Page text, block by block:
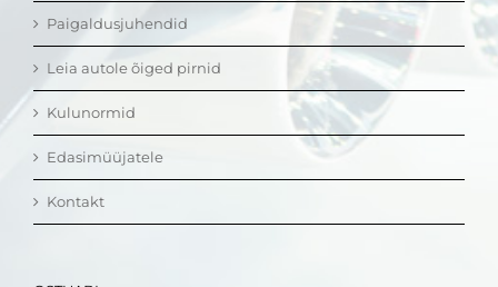
Paigaldusjuhendid
Leia autole õiged pirnid
Kulunormid
Edasimüüjatele
Kontakt